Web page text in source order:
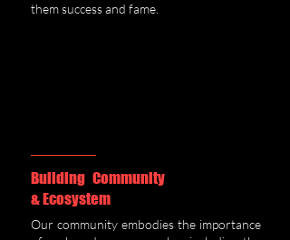
them success and fame.
Building Community
& Ecosystem
Our community embodies the importance